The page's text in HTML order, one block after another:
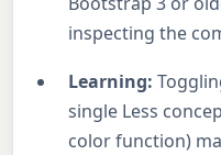
inspecting the
Learning:
single Less
color function)